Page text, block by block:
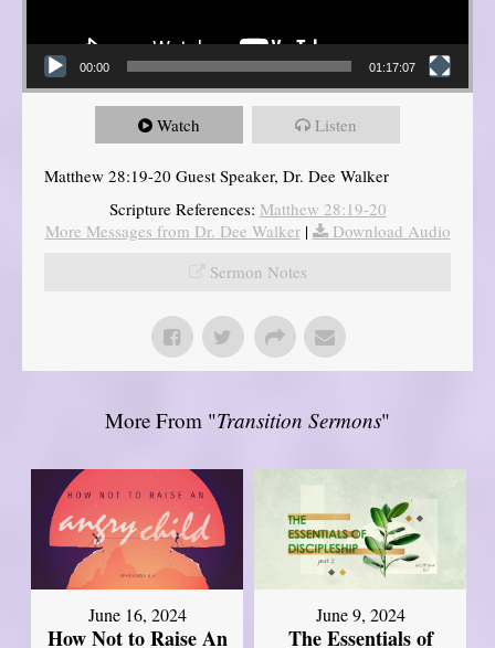
00:00 01:17:07
Watch Listen
Matthew 28:19-20 Guest Speaker, Dr. Dee Walker
Scripture References: Matthew 28:19-20
More Messages from Dr. Dee Walker|
Download Audio
Sermon Notes
More From "Transition Sermons"
June 16, 2024
How Not to Raise An
June 9, 2024
The Essentials of